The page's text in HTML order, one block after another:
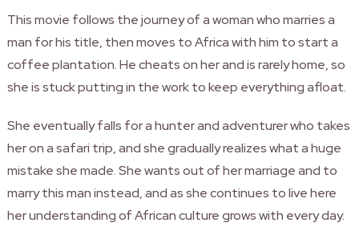
This movie follows the journey of a woman who marries a
man for his title, then moves to Africa with him to start a
coffee plantation. He cheats on her and is rarely home, so
she is stuck putting in the work to keep everything afloat.
She eventually falls for a hunter and adventurer who takes
her on a safari trip, and she gradually realizes what a huge
mistake she made. She wants out of her marriage and to
marry this man instead, and as she continues to live here
her understanding of African culture grows with every day.